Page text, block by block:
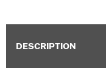
DESCRIPTION